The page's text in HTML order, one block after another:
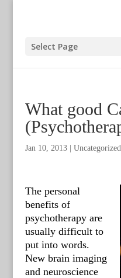
Select Page
What good
Jan 10, 2013| Uncategorized|
The personal
benefits of
psychotherapy are
usually difficult to
put into words.
New brain imaging
and neuroscience